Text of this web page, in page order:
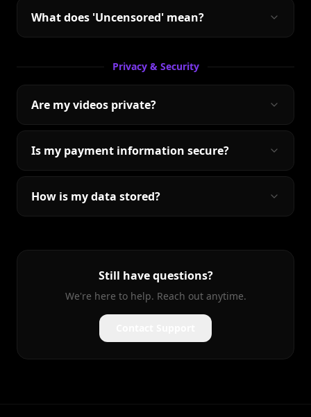
What does 'Uncensored' mean?
Privacy & Security
Are my videos private?
Is my payment information secure?
How is my data stored?
Still have questions?
We're here to help. Reach out anytime.